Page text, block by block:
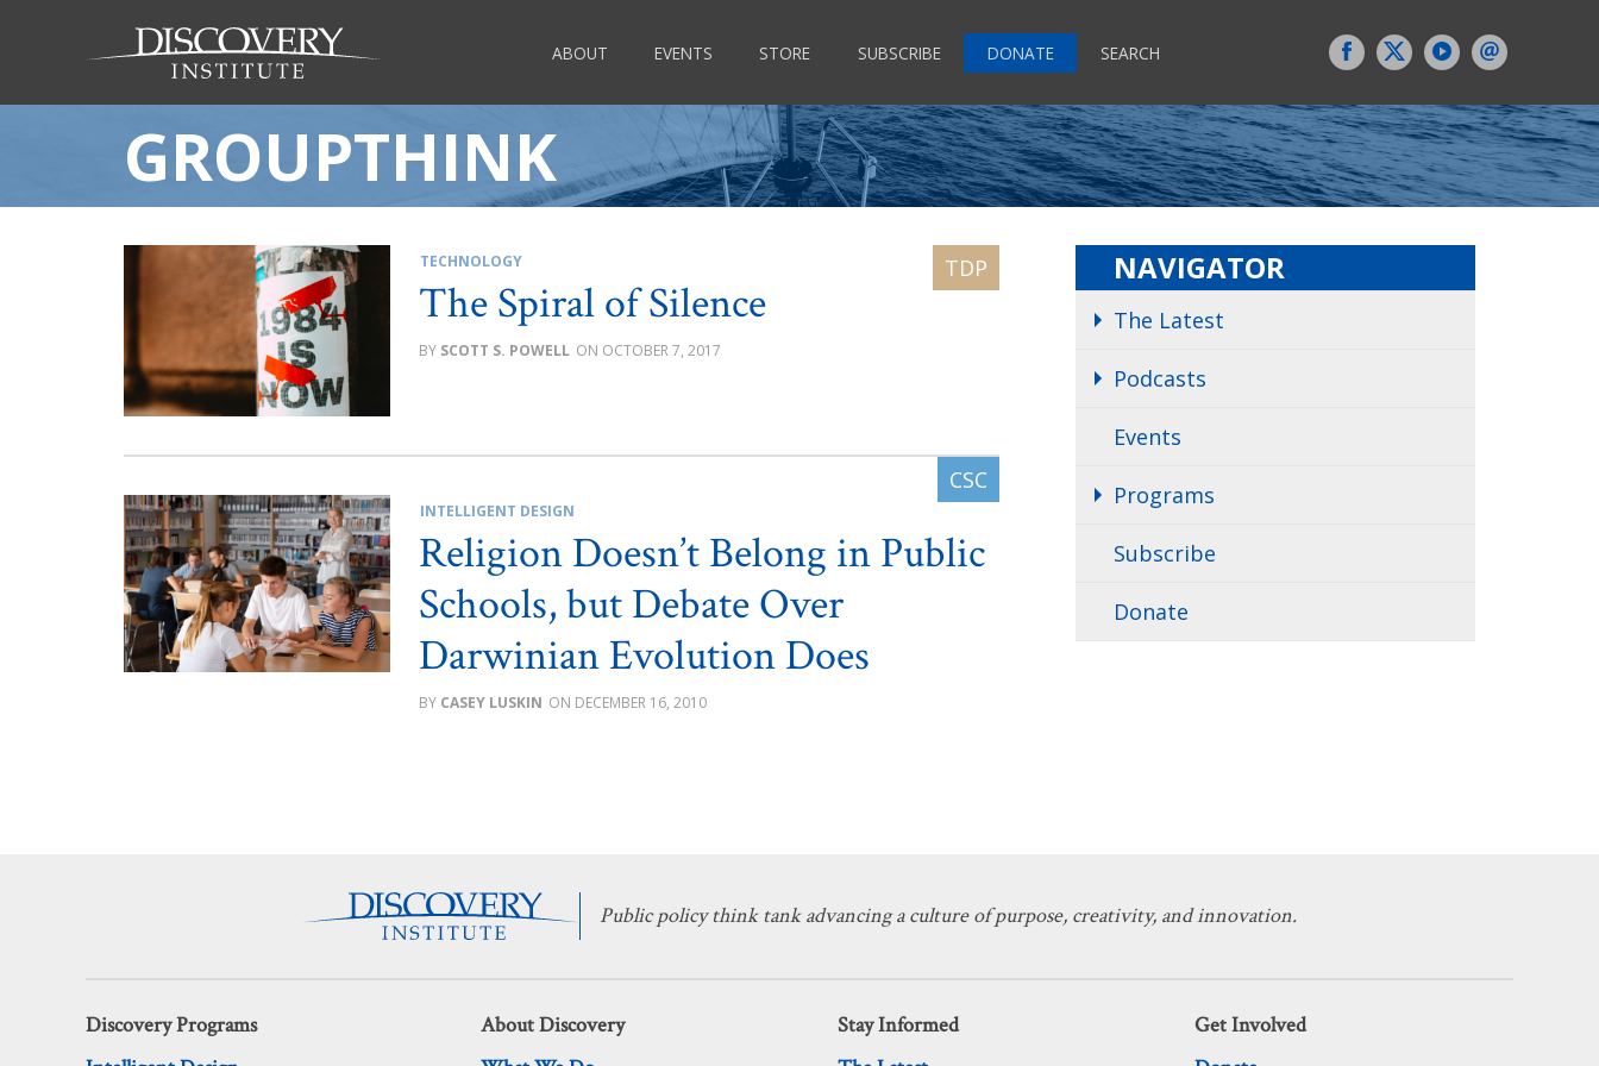
ABOUT EVENTS STORE SUBSCRIBE DONATE SEARCH
GROUPTHINK
TECHNOLOGY
The Spiral of Silence
SCOTT S. POWELL OCTOBER 7, 2017
INTELLIGENT DESIGN
Religion Doesn’t Belong in Public
Schools, but Debate Over
Darwinian Evolution Does
CASEY LUSKIN DECEMBER 16, 2010
NAVIGATOR
The Latest
Podcasts
Events
Programs
Subscribe
Donate
Public policy think tank advancing a culture of purpose, creativity, and innovation.
Discovery Programs
About Discovery
Stay Informed
Get Involved